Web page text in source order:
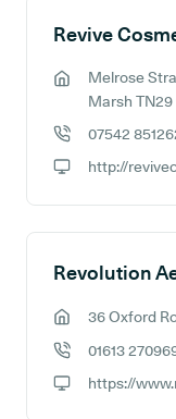
Revive
GP address:
Melrose
Marsh TN29
07542
http://
Revolution
36 Oxford
01613
https://